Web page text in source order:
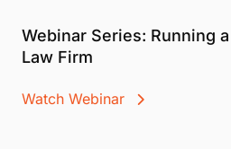
Webinar Series: Running
Law Firm
Watch Webinar